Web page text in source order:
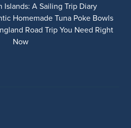
A Sailing Trip Diary
Homemade Tuna Poke Bowls
Road Trip You Need Right
Now